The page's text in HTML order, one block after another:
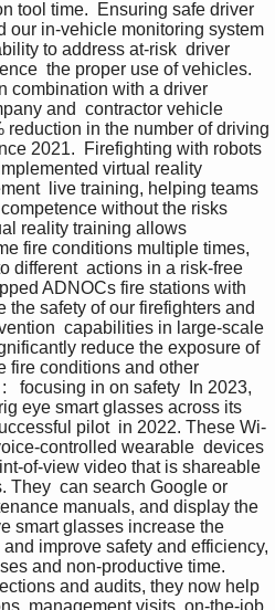
tool time.  Ensuring safe driver
our in-vehicle monitoring system
to address at-risk  driver
the proper use of vehicles.
combination with a driver
and  contractor vehicle
reduction in the number of driving
2021.  Firefighting with robots
virtual reality
live training, helping teams
without the risks
reality training allows
fire conditions multiple times,
different  actions in a risk-free
ADNOCs fire stations with
the safety of our firefighters and
capabilities in large-scale
reduce the exposure of
fire conditions and other
focusing in on safety  In 2023,
eye smart glasses across its
pilot  in 2022. These Wi-
controlled wearable  devices
of-view video that is shareable
They  can search Google or
manuals, and display the
smart glasses increase the
improve safety and efficiency,
and non-productive time.
and audits, they now help
management visits, on-the-job